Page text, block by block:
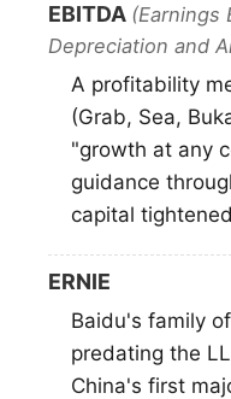
EBITDA (Earnings
Depreciation and
A profitability
(Grab, Sea,
"growth at any
guidance
capital
ERNIE
Baidu's family
predating the
China's first